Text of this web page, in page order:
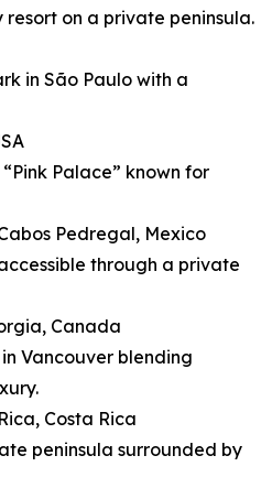
on a private peninsula.
in São Paulo with a
Palace” known for
Pedregal, Mexico
through a private
Canada
Vancouver blending
Costa Rica
peninsula surrounded by